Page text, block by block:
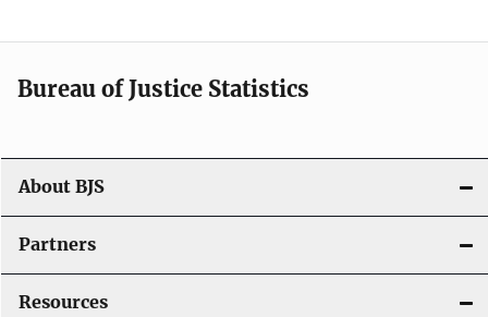
g
a
t
i
o
Bureau of Justice Statistics
About BJS
Partners
Resources